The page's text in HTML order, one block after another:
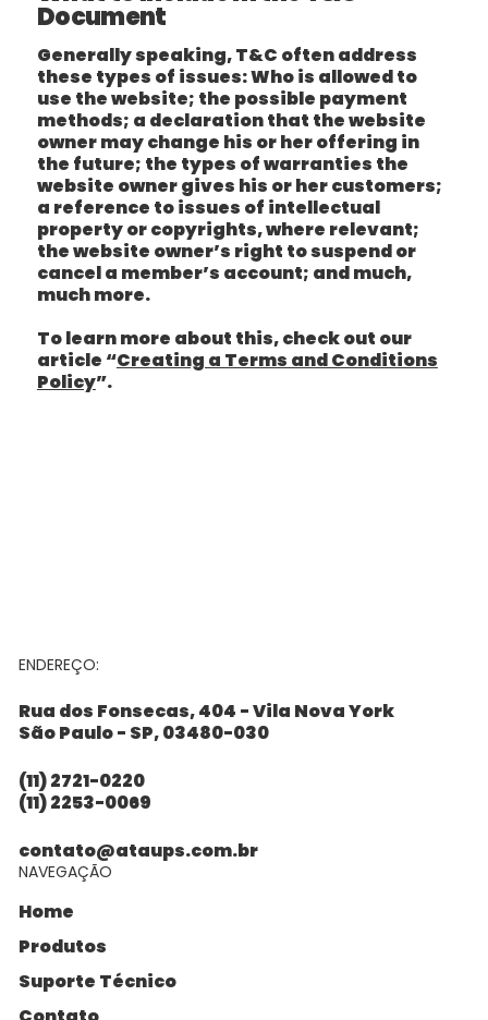
Document
Generally speaking, T&C often address
these types of issues: Who is allowed to
use the website; the possible payment
methods; a declaration that the website
owner may change his or her offering in
the future; the types of warranties the
website owner gives his or her customers;
a reference to issues of intellectual
property or copyrights, where relevant;
the website owner’s right to suspend or
cancel a member’s account; and much,
much more.
To learn more about this, check out our
article “Creating a Terms and Conditions
Policy”.
ENDEREÇO:
Rua dos Fonsecas, 404 - Vila Nova York
São Paulo - SP, 03480-030
(11) 2721-0220
(11) 2253-0069
contato@ataups.com.br
NAVEGAÇÃO
Home
Produtos
Suporte Técnico